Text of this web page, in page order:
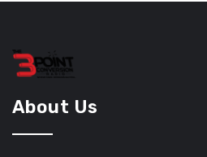
About Us